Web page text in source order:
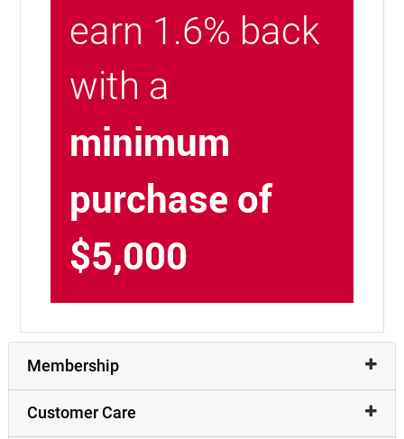
earn 1.6% back
with a
minimum
purchase of
$5,000
Membership
Customer Care